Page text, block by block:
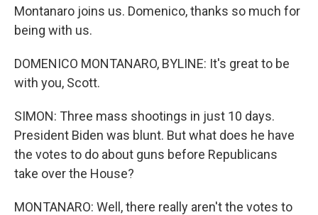
Montanaro joins us. Domenico, thanks so much for
being with us.
DOMENICO MONTANARO, BYLINE: It's great to be
with you, Scott.
SIMON: Three mass shootings in just 10 days.
President Biden was blunt. But what does he have
the votes to do about guns before Republicans
take over the House?
MONTANARO: Well, there really aren't the votes to